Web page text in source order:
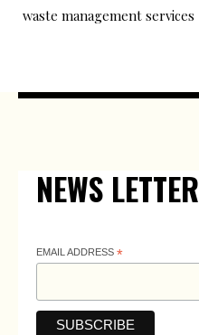
waste management services
NEWS LETTER
EMAIL ADDRESS*